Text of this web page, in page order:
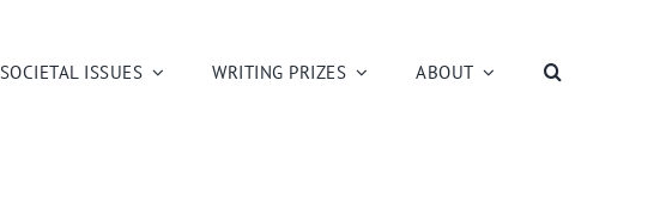
SOCIETAL ISSUES WRITING PRIZES ABOUT